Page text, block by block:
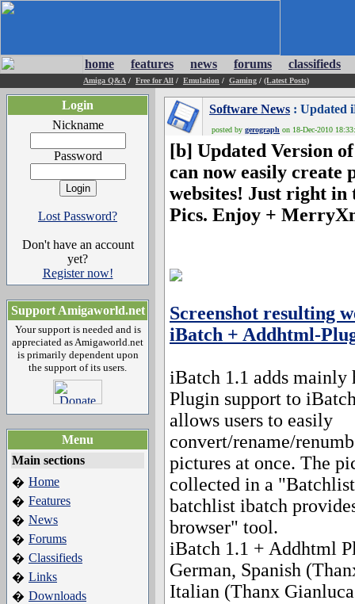
home features news forums classifieds
Amiga Q&A / Free for All / Emulation / Gaming / (Latest Posts)
Login
Nickname
Password
Lost Password?
Don't have an account
yet?
Register now!
Support Amigaworld.net
Your support is needed and is
appreciated as Amigaworld.net
is primarily dependent upon
the support of its users.
Menu
Main sections
� Home
� Features
� News
� Forums
� Classifieds
� Links
� Downloads
Software News : Updated
posted by gerograph on 18-Dec-2010
[b] Updated Version
can now easily create
websites! Just right in
Pics. Enjoy +
Screenshot resulting
iBatch + Addhtml-
iBatch 1.1 adds mainly
Plugin support to
allows users to easily
convert/rename/
pictures at once. The
collected in a
batchlist ibatch
browser" tool.
iBatch 1.1 + Addhtml
German, Spanish
Italian (Thanx